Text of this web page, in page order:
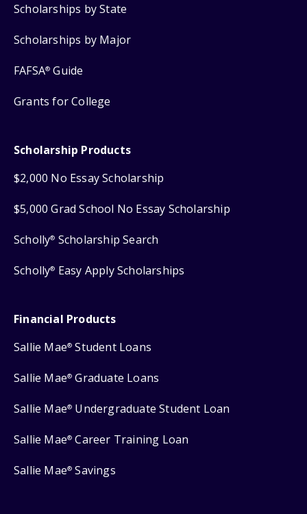
Scholarships by State
Scholarships by Major
FAFSA® Guide
Grants for College
Scholarship Products
$2,000 No Essay Scholarship
$5,000 Grad School No Essay Scholarship
Scholly® Scholarship Search
Scholly® Easy Apply Scholarships
Financial Products
Sallie Mae® Student Loans
Sallie Mae® Graduate Loans
Sallie Mae® Undergraduate Student Loan
Sallie Mae® Career Training Loan
Sallie Mae® Savings